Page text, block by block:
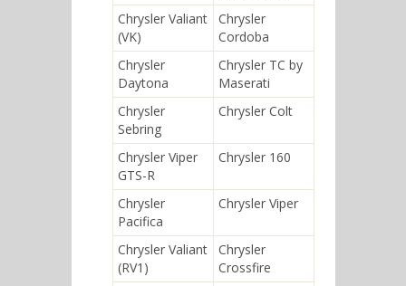
Chrysler Valiant
(VK)
Chrysler
Cordoba
Chrysler
Daytona
Chrysler TC by
Maserati
Chrysler
Sebring
Chrysler Colt
Chrysler Viper
GTS-R
Chrysler 160
Chrysler
Pacifica
Chrysler Viper
Chrysler Valiant
(RV1)
Chrysler
Crossfire